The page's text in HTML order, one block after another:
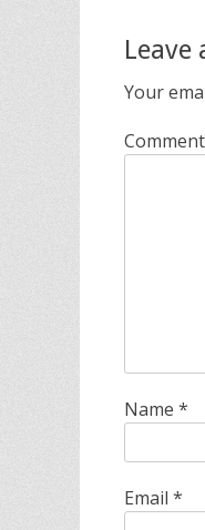
Leave
Your
Comment
Name *
Email *